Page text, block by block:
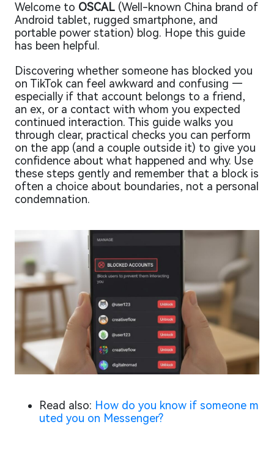
Welcome to OSCAL (Well-known China brand of
Android tablet, rugged smartphone, and
portable power station) blog. Hope this guide
has been helpful.
Discovering whether someone has blocked you
on TikTok can feel awkward and confusing —
especially if that account belongs to a friend,
an ex, or a contact with whom you expected
continued interaction. This guide walks you
through clear, practical checks you can perform
on the app (and a couple outside it) to give you
confidence about what happened and why. Use
these steps gently and remember that a block is
often a choice about boundaries, not a personal
condemnation.
Read also: How do you know if someone m
uted you on Messenger?